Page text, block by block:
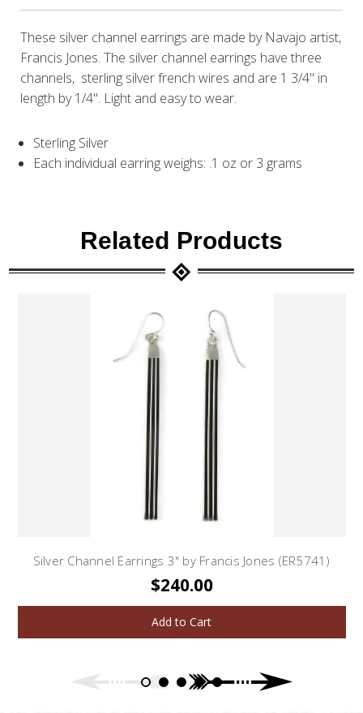
These silver channel earrings are made by Navajo artist,
Francis Jones. The silver channel earrings have three
channels, sterling silver french wires and are 1 3/4" in
length by 1/4". Light and easy to wear.
Sterling Silver
Each individual earring weighs: .1 oz or 3 grams
Related Products
Silver Channel Earrings 3" by Francis Jones (ER5741)
$240.00
Add to Cart